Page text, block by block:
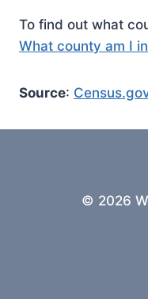
To find out what
What county am I
Source:
© 2026